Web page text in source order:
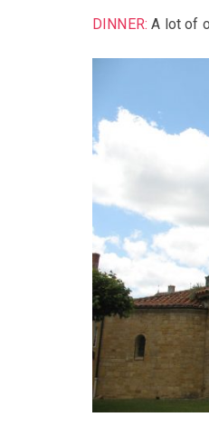
DINNER: A lot of